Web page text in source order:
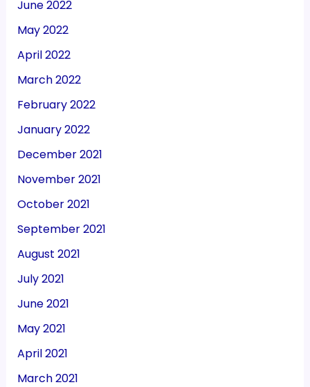
June 2022
May 2022
April 2022
March 2022
February 2022
January 2022
December 2021
November 2021
October 2021
September 2021
August 2021
July 2021
June 2021
May 2021
April 2021
March 2021